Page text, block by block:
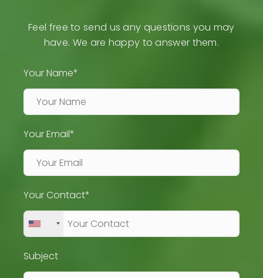
Feel free to send us any questions you may
have. We are happy to answer them.
Your Name*
Your Email*
Your Contact*
Subject